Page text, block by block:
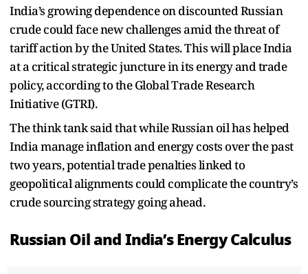
India’s growing dependence on discounted Russian
crude could face new challenges amid the threat of
tariff action by the United States. This will place India
at a critical strategic juncture in its energy and trade
policy, according to the Global Trade Research
Initiative (GTRI).
The think tank said that while Russian oil has helped
India manage inflation and energy costs over the past
two years, potential trade penalties linked to
geopolitical alignments could complicate the country’s
crude sourcing strategy going ahead.
Russian Oil and India’s Energy Calculus